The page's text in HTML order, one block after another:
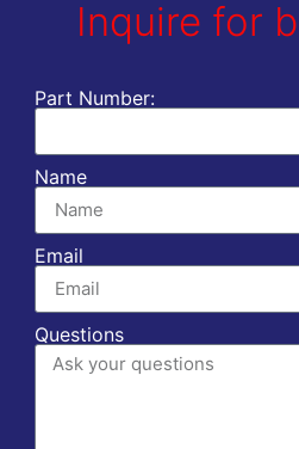
Inquire for
Part Number:
Name
Email
Questions